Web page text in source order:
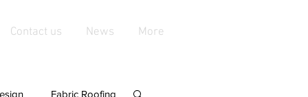
Contact us News More
Fabric Roofing